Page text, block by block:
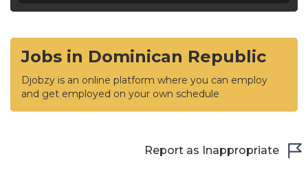
Jobs in Dominican Republic
Djobzy is an online platform where you can employ
and get employed on your own schedule
Report as Inappropriate